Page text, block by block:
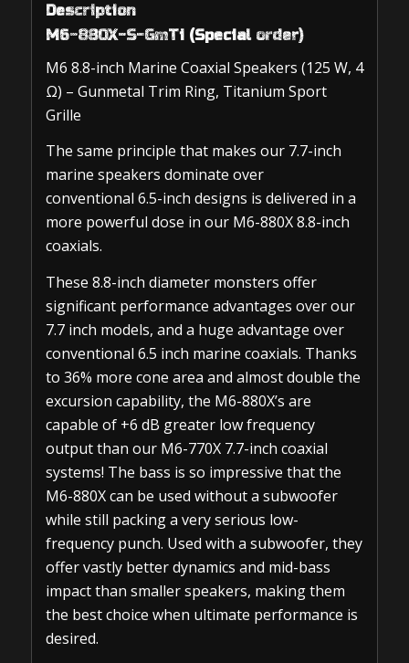
Description
M6-880X-S-GmTi (Special order)
M6 8.8-inch Marine Coaxial Speakers (125 W, 4
Ω) – Gunmetal Trim Ring, Titanium Sport
Grille
The same principle that makes our 7.7-inch
marine speakers dominate over
conventional 6.5-inch designs is delivered in a
more powerful dose in our M6-880X 8.8-inch
coaxials.
These 8.8-inch diameter monsters offer
significant performance advantages over our
7.7 inch models, and a huge advantage over
conventional 6.5 inch marine coaxials. Thanks
to 36% more cone area and almost double the
excursion capability, the M6-880X’s are
capable of +6 dB greater low frequency
output than our M6-770X 7.7-inch coaxial
systems! The bass is so impressive that the
M6-880X can be used without a subwoofer
while still packing a very serious low-
frequency punch. Used with a subwoofer, they
offer vastly better dynamics and mid-bass
impact than smaller speakers, making them
the best choice when ultimate performance is
desired.